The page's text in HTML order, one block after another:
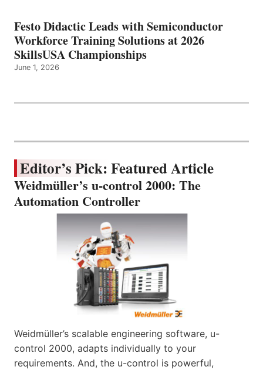
Festo Didactic Leads with Semiconductor
Workforce Training Solutions at 2026
SkillsUSA Championships
June 1, 2026
Editor’s Pick: Featured Article
Weidmüller’s u-control 2000: The
Automation Controller
Weidmüller’s scalable engineering software, u-
control 2000, adapts individually to your
requirements. And, the u-control is powerful,